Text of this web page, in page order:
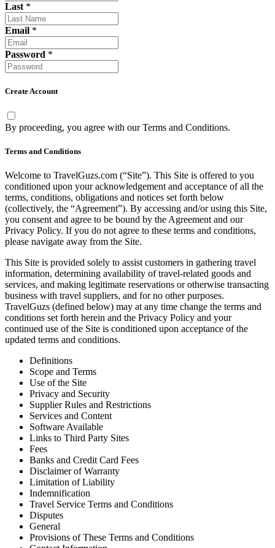
Last *
Email *
Password *
Create Account
By proceeding, you agree with ourTerms and Conditions.
Terms and Conditions
Welcome to TravelGuzs.com (“Site”). This Site is offered to you
conditioned upon your acknowledgement and acceptance of all the
terms, conditions, obligations and notices set forth below
(collectively, the “Agreement”). By accessing and/or using this Site,
you consent and agree to be bound by the Agreement and our
Privacy Policy. If you do not agree to these terms and conditions,
please navigate away from the Site.
This Site is provided solely to assist customers in gathering travel
information, determining availability of travel-related goods and
services, and making legitimate reservations or otherwise transacting
business with travel suppliers, and for no other purposes.
TravelGuzs (defined below) may at any time change the terms and
conditions set forth herein and the Privacy Policy and your
continued use of the Site is conditioned upon acceptance of the
updated terms and conditions.
Definitions
Scope and Terms
Use of the Site
Privacy and Security
Supplier Rules and Restrictions
Services and Content
Software Available
Links to Third Party Sites
Fees
Banks and Credit Card Fees
Disclaimer of Warranty
Limitation of Liability
Indemnification
Travel Service Terms and Conditions
Disputes
General
Provisions of These Terms and Conditions